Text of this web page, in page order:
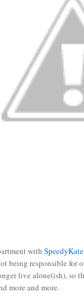
with SpeedyKate
being responsible
live alone(ish), so
more and more.